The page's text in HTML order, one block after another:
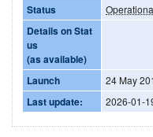
Status
Details on Stat
us
(as available)
Launch
24 May
Last update: 2026-01-